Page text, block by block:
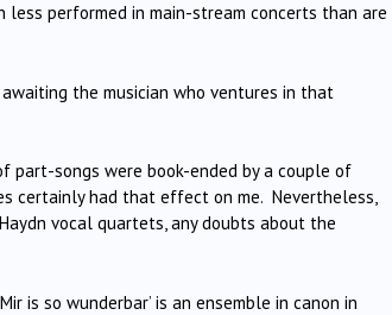
performed in main-stream concerts than are
the musician who ventures in that
part-songs were book-ended by a couple of
certainly had that effect on me. Nevertheless,
vocal quartets, any doubts about the
is so wunderbar’ is an ensemble in canon in